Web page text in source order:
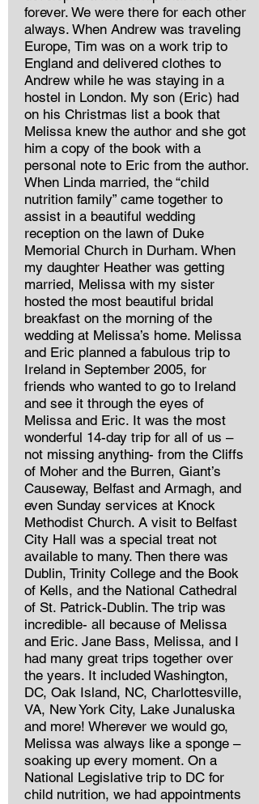
forever. We were there for each other
always. When Andrew was traveling
Europe, Tim was on a work trip to
England and delivered clothes to
Andrew while he was staying in a
hostel in London. My son (Eric) had
on his Christmas list a book that
Melissa knew the author and she got
him a copy of the book with a
personal note to Eric from the author.
When Linda married, the “child
nutrition family” came together to
assist in a beautiful wedding
reception on the lawn of Duke
Memorial Church in Durham. When
my daughter Heather was getting
married, Melissa with my sister
hosted the most beautiful bridal
breakfast on the morning of the
wedding at Melissa’s home. Melissa
and Eric planned a fabulous trip to
Ireland in September 2005, for
friends who wanted to go to Ireland
and see it through the eyes of
Melissa and Eric. It was the most
wonderful 14-day trip for all of us –
not missing anything- from the Cliffs
of Moher and the Burren, Giant’s
Causeway, Belfast and Armagh, and
even Sunday services at Knock
Methodist Church. A visit to Belfast
City Hall was a special treat not
available to many. Then there was
Dublin, Trinity College and the Book
of Kells, and the National Cathedral
of St. Patrick-Dublin. The trip was
incredible- all because of Melissa
and Eric. Jane Bass, Melissa, and I
had many great trips together over
the years. It included Washington,
DC, Oak Island, NC, Charlottesville,
VA, New York City, Lake Junaluska
and more! Wherever we would go,
Melissa was always like a sponge –
soaking up every moment. On a
National Legislative trip to DC for
child nutrition, we had appointments